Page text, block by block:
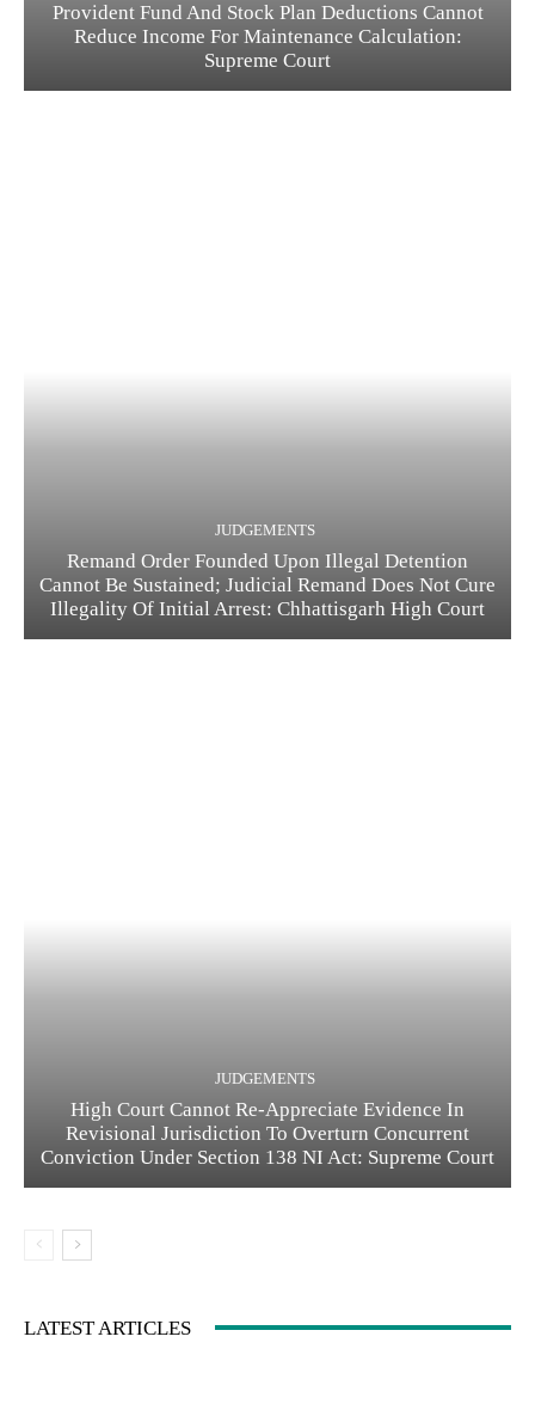
Provident Fund And Stock Plan Deductions Cannot
Reduce Income For Maintenance Calculation:
Supreme Court
JUDGEMENTS
Remand Order Founded Upon Illegal Detention
Cannot Be Sustained; Judicial Remand Does Not Cure
Illegality Of Initial Arrest: Chhattisgarh High Court
JUDGEMENTS
High Court Cannot Re-Appreciate Evidence In
Revisional Jurisdiction To Overturn Concurrent
Conviction Under Section 138 NI Act: Supreme Court
LATEST ARTICLES